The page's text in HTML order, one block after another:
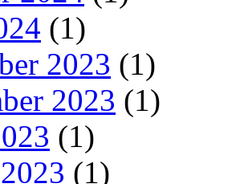
(1)
2023 (1)
2023 (1)
(1)
(1)